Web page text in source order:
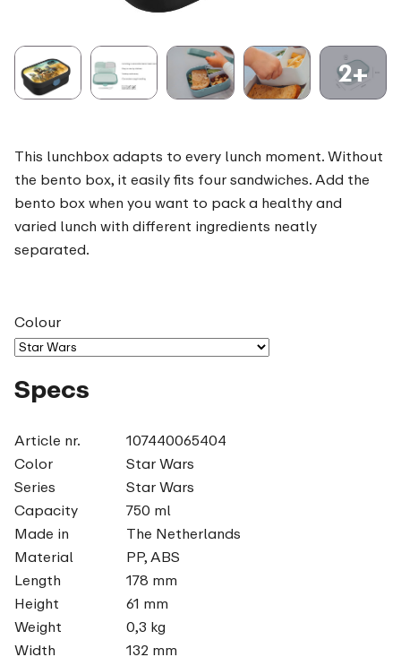
2+
This lunchbox adapts to every lunch moment. Without
the bento box, it easily fits four sandwiches. Add the
bento box when you want to pack a healthy and
varied lunch with different ingredients neatly
separated.
Colour
Specs
Article nr.
107440065404
Color
Star Wars
Series
Star Wars
Capacity
750 ml
Made in
The Netherlands
Material
PP, ABS
Length
178 mm
Height
61 mm
Weight
0,3 kg
Width
132 mm